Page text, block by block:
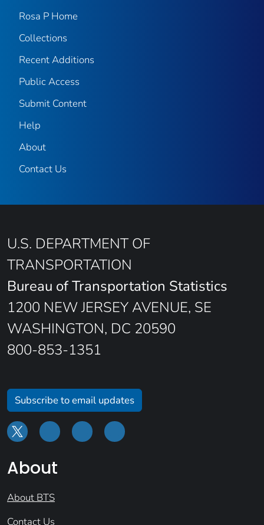
Rosa P Home
Collections
Recent Additions
Public Access
Submit Content
Help
About
Contact Us
U.S. DEPARTMENT OF
TRANSPORTATION
Bureau of Transportation Statistics
1200 NEW JERSEY AVENUE, SE
WASHINGTON, DC 20590
800-853-1351
Subscribe to email updates
About
About BTS
Contact Us